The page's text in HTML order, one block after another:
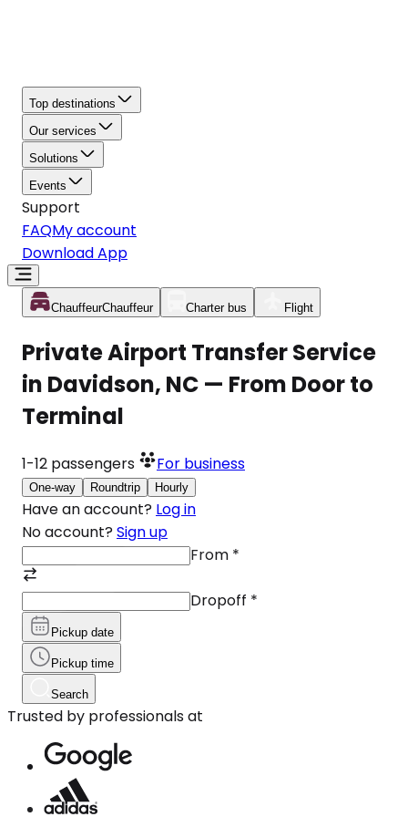
Top destinations
Our services
Solutions
Events
Support
FAQMy account
Download App
ChauffeurChauffeur Charter bus Flight
Private Airport Transfer Service
in Davidson, NC — From Door to
Terminal
1-12 passengers For business
One-way Roundtrip Hourly
Have an account? Log in
No account? Sign up
From *
Dropoff *
Pickup date
Pickup time
Search
Trusted by professionals at